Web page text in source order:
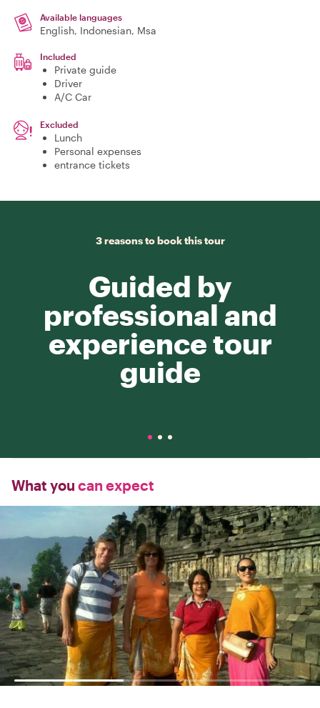
Available languages
English, Indonesian, Msa
Included
Private guide
Driver
A/C Car
Excluded
Lunch
Personal expenses
entrance tickets
3 reasons to book this tour
Guided by
professional and
experience tour
guide
What you can expect